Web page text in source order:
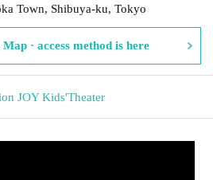
Town, Shibuya-ku, Tokyo
Map · access method is here
JOY Kids'Theater